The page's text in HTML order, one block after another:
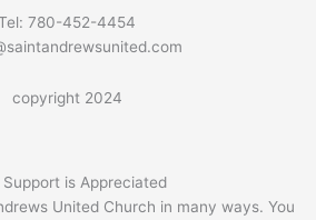
780-452-4454
copyright 2024
Support is Appreciated
United Church in many ways. You